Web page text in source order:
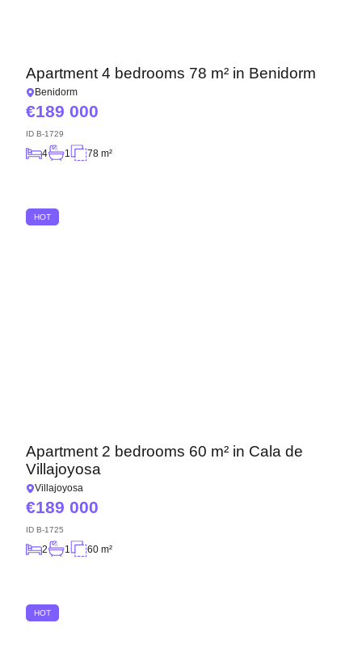
Apartment 4 bedrooms 78 m² in Benidorm
Benidorm
189 000
ID B-1729
4 1 78 m²
HOT
Apartment 2 bedrooms 60 m² in Cala de
Villajoyosa
Villajoyosa
189 000
ID B-1725
2 1 60 m²
HOT